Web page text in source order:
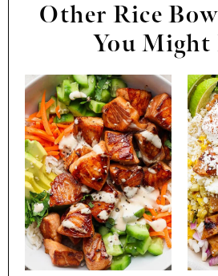
Other Rice
You Might